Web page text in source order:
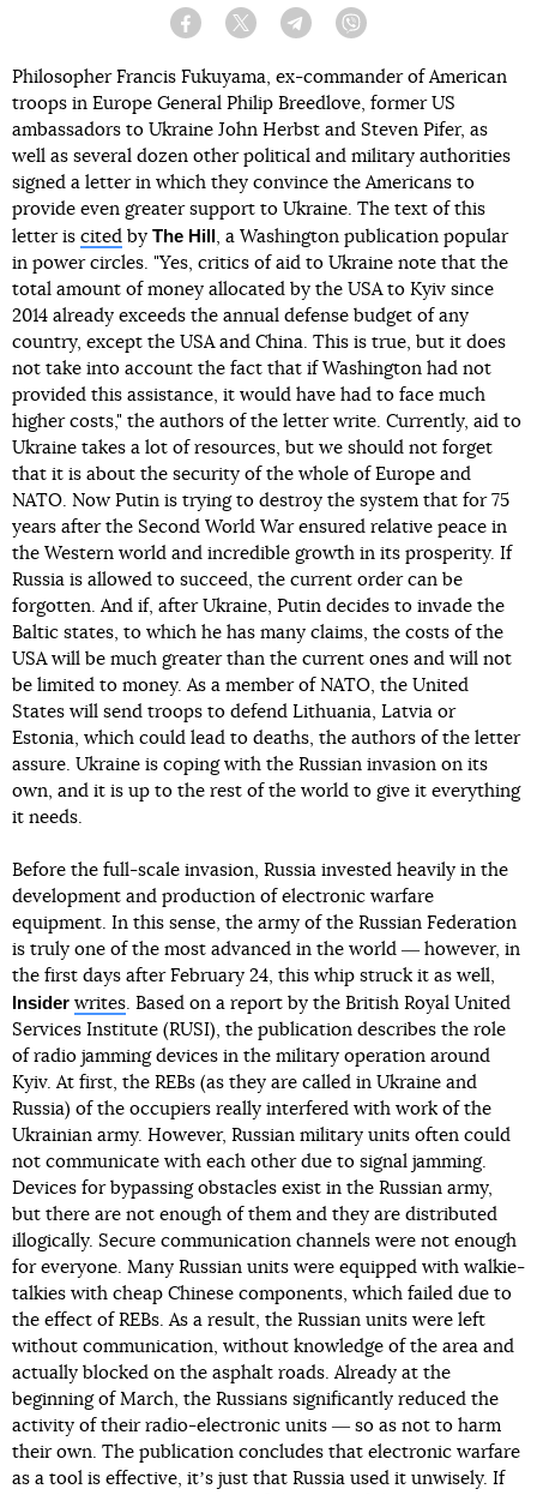
Facebook Twitter Telegram
Philosopher Francis Fukuyama, ex-commander of American
troops in Europe General Philip Breedlove, former US
ambassadors to Ukraine John Herbst and Steven Pifer, as
well as several dozen other political and military authorities
signed a letter in which they convince the Americans to
provide even greater support to Ukraine. The text of this
letter is cited by The Hill, a Washington publication popular
in power circles. "Yes, critics of aid to Ukraine note that the
total amount of money allocated by the USA to Kyiv since
2014 already exceeds the annual defense budget of any
country, except the USA and China. This is true, but it does
not take into account the fact that if Washington had not
provided this assistance, it would have had to face much
higher costs," the authors of the letter write. Currently, aid to
Ukraine takes a lot of resources, but we should not forget
that it is about the security of the whole of Europe and
NATO. Now Putin is trying to destroy the system that for 75
years after the Second World War ensured relative peace in
the Western world and incredible growth in its prosperity. If
Russia is allowed to succeed, the current order can be
forgotten. And if, after Ukraine, Putin decides to invade the
Baltic states, to which he has many claims, the costs of the
USA will be much greater than the current ones and will not
be limited to money. As a member of NATO, the United
States will send troops to defend Lithuania, Latvia or
Estonia, which could lead to deaths, the authors of the letter
assure. Ukraine is coping with the Russian invasion on its
own, and it is up to the rest of the world to give it everything
it needs.
Before the full-scale invasion, Russia invested heavily in the
development and production of electronic warfare
equipment. In this sense, the army of the Russian Federation
is truly one of the most advanced in the world ― however, in
the first days after February 24, this whip struck it as well,
Insider writes. Based on a report by the British Royal United
Services Institute (RUSI), the publication describes the role
of radio jamming devices in the military operation around
Kyiv. At first, the REBs (as they are called in Ukraine and
Russia) of the occupiers really interfered with work of the
Ukrainian army. However, Russian military units often could
not communicate with each other due to signal jamming.
Devices for bypassing obstacles exist in the Russian army,
but there are not enough of them and they are distributed
illogically. Secure communication channels were not enough
for everyone. Many Russian units were equipped with walkie-
talkies with cheap Chinese components, which failed due to
the effect of REBs. As a result, the Russian units were left
without communication, without knowledge of the area and
actually blocked on the asphalt roads. Already at the
beginning of March, the Russians significantly reduced the
activity of their radio-electronic units ― so as not to harm
their own. The publication concludes that electronic warfare
as a tool is effective, itʼs just that Russia used it unwisely. If